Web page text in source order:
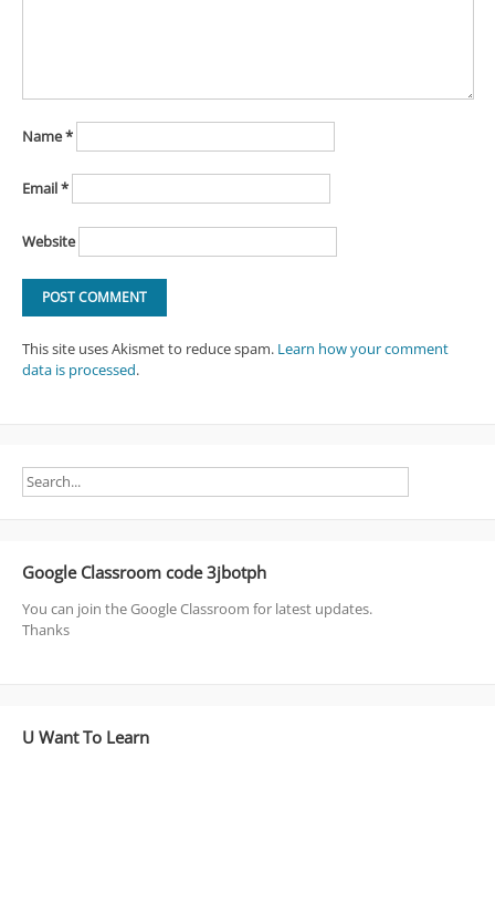
Name*
Email*
Website
This site uses Akismet to reduce spam. Learn how your comment
data is processed.
Google Classroom code 3jbotph
You can join the Google Classroom for latest updates.
Thanks
U Want To Learn